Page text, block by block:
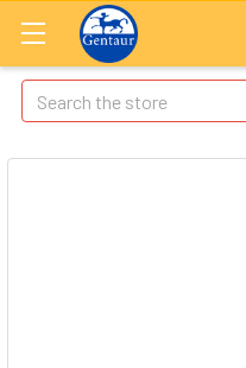
Search